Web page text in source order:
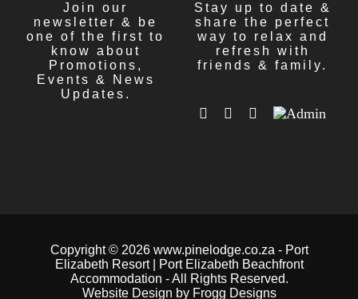
Join our
newsletter & be
one of the first to
know about
Promotions,
Events & News
Updates.
Stay up to date &
share the perfect
way to relax and
refresh with
friends & family.
Copyright© 2026 www.pinelodge.co.za - Port
Elizabeth Resort | Port Elizabeth Beachfront
Accommodation - All Rights Reserved.
Website Design by Frogg Designs